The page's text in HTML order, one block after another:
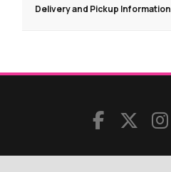
Delivery and Pickup Information